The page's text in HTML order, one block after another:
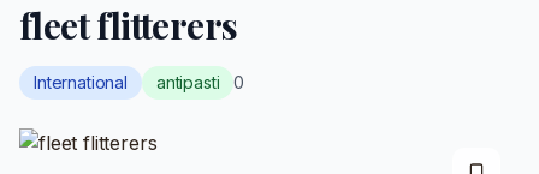
fleet flitterers
International antipasti 0